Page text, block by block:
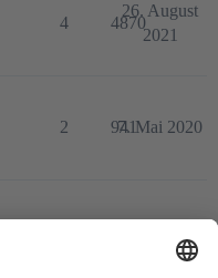
4 4870
26. August
2021
2 941
7. Mai 2020